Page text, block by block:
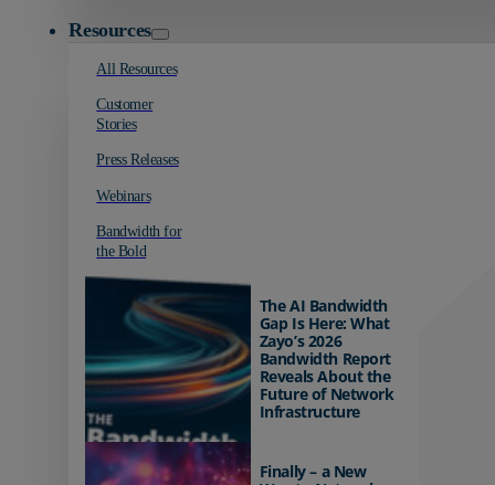
Resources
All Resources
Customer
Stories
Press Releases
Webinars
Bandwidth for
the Bold
The AI Bandwidth
Gap Is Here: What
Zayo’s 2026
Bandwidth Report
Reveals About the
Future of Network
Infrastructure
AI-ready infrastructure are
pulling ahead. Those
Finally – a New